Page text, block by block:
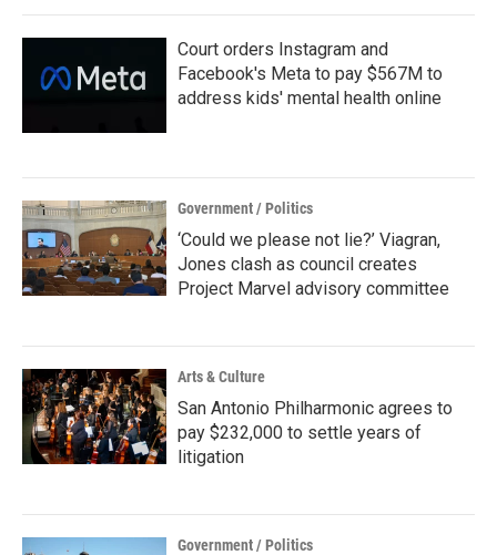
Court orders Instagram and
Facebook's Meta to pay $567M to
address kids' mental health online
Government / Politics
‘Could we please not lie?’ Viagran,
Jones clash as council creates
Project Marvel advisory committee
Arts & Culture
San Antonio Philharmonic agrees to
pay $232,000 to settle years of
litigation
Government / Politics